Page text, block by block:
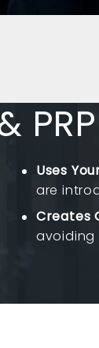
Uses
are
Creates
avoiding